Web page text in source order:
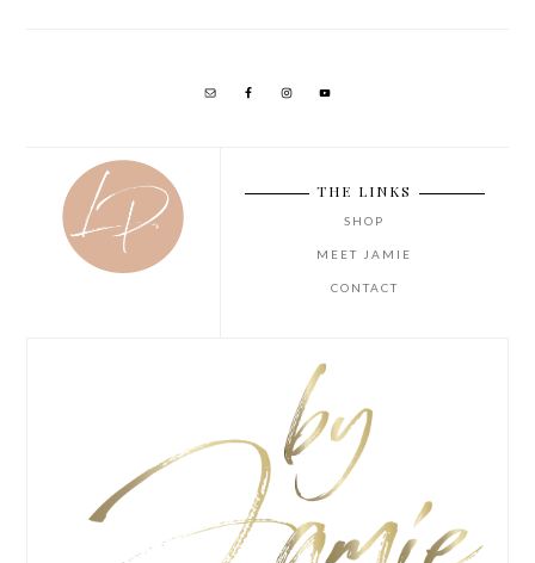
THE LINKS
SHOP
MEET JAMIE
CONTACT